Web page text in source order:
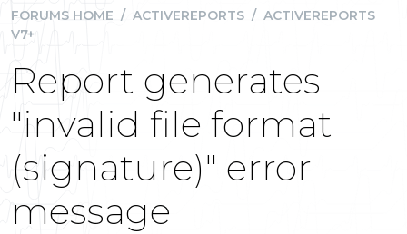
FORUMS HOME / ACTIVEREPORTS / ACTIVEREPORTS
V7+
Report generates
"invalid file format
(signature)" error
message